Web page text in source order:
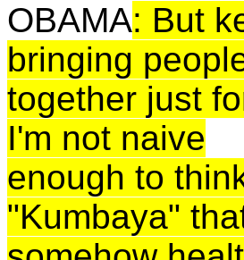
OBAMA: But
bringing
together just
I'm not naive
enough to
"Kumbaya"